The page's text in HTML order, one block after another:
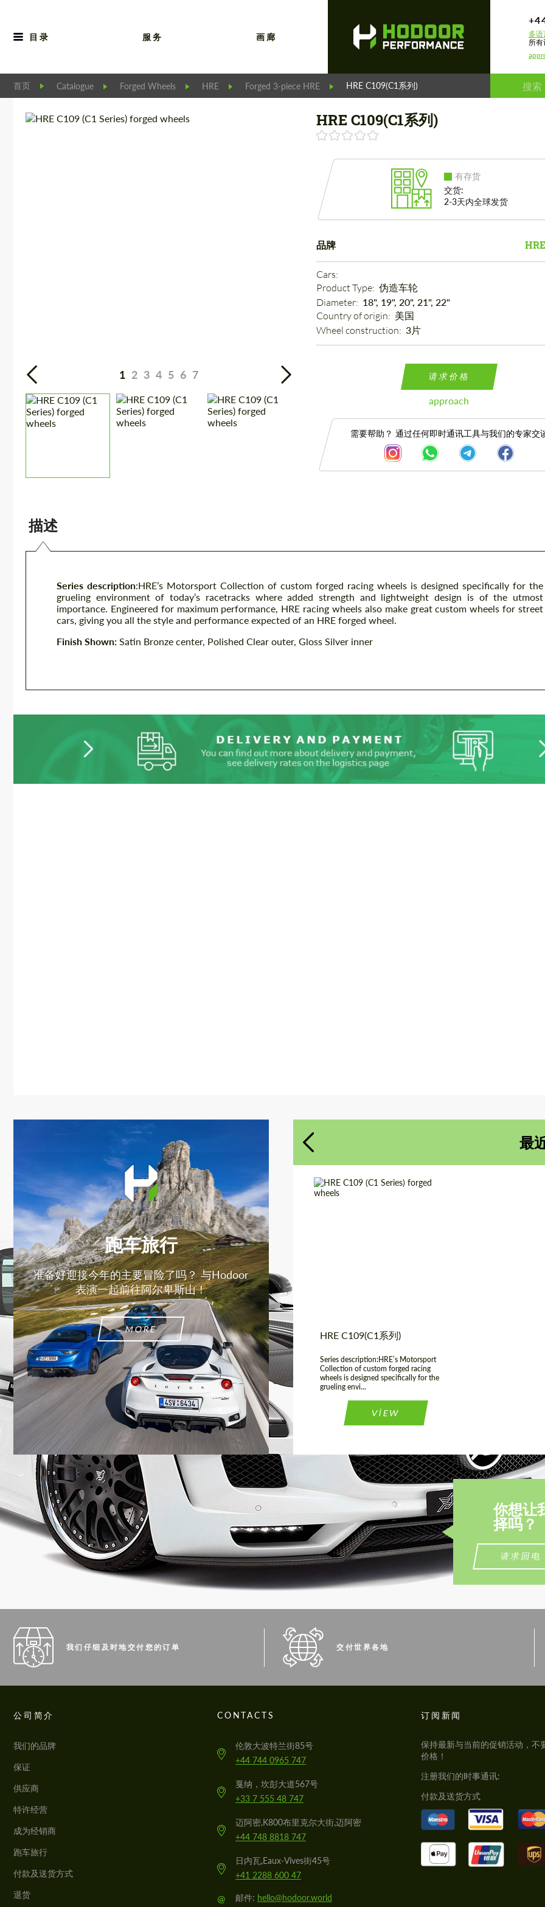
目录 服务 画廊
多
所
首页 Catalogue Forged Wheels HRE Forged 3-piece HRE HRE C109(C1系列)
1 2 3 4 5 6 7
HRE C109(C1系列)
有存货
交货:
2-3天内全球发货
品牌
Cars:
Product Type: 伪造车轮
Diameter: 18", 19", 20", 21", 22"
Country of origin: 美国
Wheel construction: 3片
请求价格
approach
需要帮助？ 通过任何即时通讯工具与我们的专家交
描述
Series description:HRE’s Motorsport Collection of custom forged racing wheels is designed specifically for the
grueling environment of today’s racetracks where added strength and lightweight design is of the utmost
importance. Engineered for maximum performance, HRE racing wheels also make great custom wheels for street
cars, giving you all the style and performance expected of an HRE forged wheel.
Finish Shown: Satin Bronze center, Polished Clear outer, Gloss Silver inner
跑车旅行
准备好迎接今年的主要冒险了吗？ 与Hodoor
表演一起前往阿尔卑斯山！
MORE
最
HRE C109(C1系列)
Series description:HRE’s Motorsport
Collection of custom forged racing
wheels is designed specifically for the
grueling envi...
VIEW
你想让
择吗？
请求回电
我们仔细及时地交付您的订单 交付世界各地
公司简介
我们的品牌
保证
供应商
特许经营
成为经销商
跑车旅行
付款及送货方式
退货
CONTACTS
伦敦大波特兰街85号
+44 744 0965 747
戛纳，坎彭大道567号
+33 7 555 48 747
迈阿密,K800布里克尔大街,迈阿密
+44 748 8818 747
日内瓦,Eaux-Vives街45号
+41 2288 600 47
@ 邮件: hello@hodoor.world
订阅新闻
保持最新与当前的促销活动，不
价格！
注册我们的时事通讯:
付款及送货方式
我们讲您的语言
我们讲您的语言